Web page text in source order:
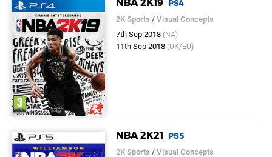
NBA 2K19 PS4
2K Sports /Visual Concepts
7th Sep 2018 (NA)
11th Sep 2018 (UK/EU)
NBA 2K21 PS5
2K Sports /Visual Concepts